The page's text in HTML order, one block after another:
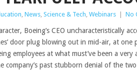
, News, Science & Tech, Webinars No
Boeing’s CEO uncharacteristically
door plug blowing out in mid-air, at one
employees at what must’ve been a
company’s past stubborn denial of the